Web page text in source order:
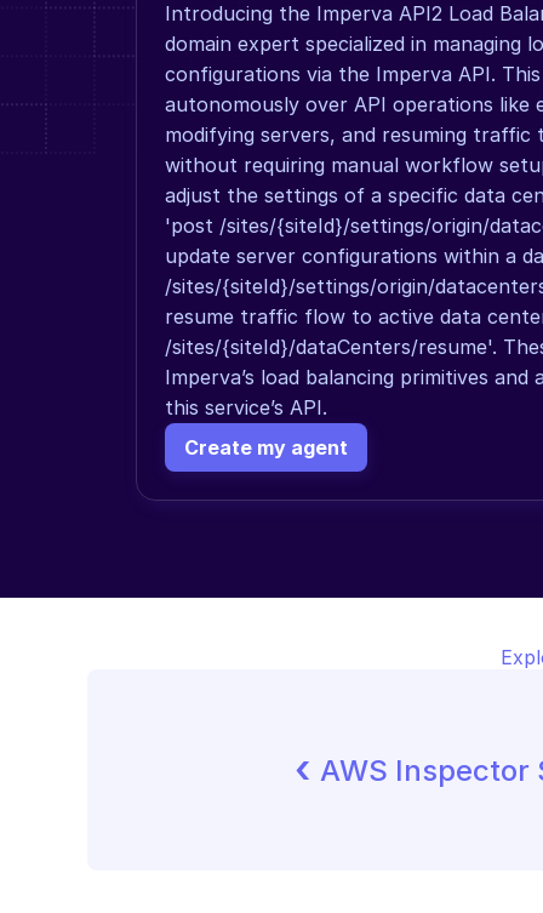
Introducing the Imperva API2 Load
domain expert specialized in managing
configurations via the Imperva API.
autonomously over API operations like
modifying servers, and resuming
without requiring manual workflow
adjust the settings of a specific data
'post /sites/{siteId}/settings/origin/
update server configurations within a
/sites/{siteId}/settings/origin/
resume traffic flow to active data
/sites/{siteId}/dataCenters/resume'.
Imperva’s load balancing primitives
this service’s API.
Create my agent
‹ AWS Inspector